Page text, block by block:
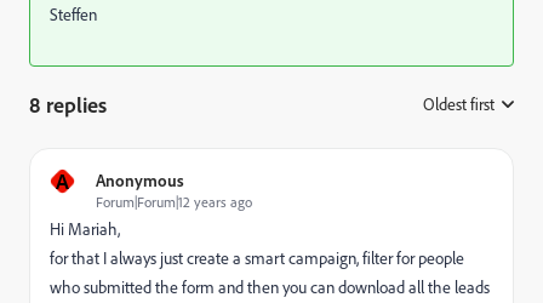
Steffen
8 replies Oldest first
A Anonymous
Forum|Forum|12 years ago
Hi Mariah,
for that I always just create a smart campaign, filter for people
who submitted the form and then you can download all the leads